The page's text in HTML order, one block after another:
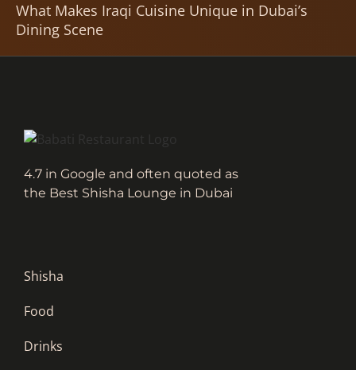
What Makes Iraqi Cuisine Unique in Dubai’s
Dining Scene
4.7 in Google and often quoted as
the Best Shisha Lounge in Dubai
Shisha
Food
Drinks